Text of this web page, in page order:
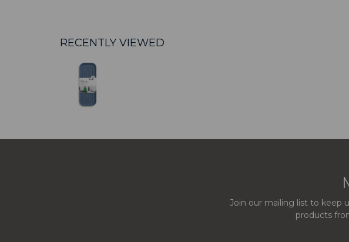
RECENTLY VIEWED
Join our mailing list to keep
products